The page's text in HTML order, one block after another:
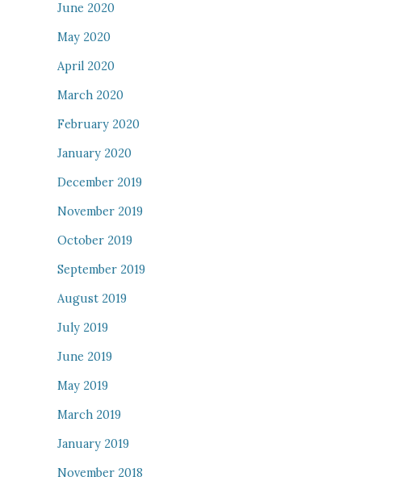
June 2020
May 2020
April 2020
March 2020
February 2020
January 2020
December 2019
November 2019
October 2019
September 2019
August 2019
July 2019
June 2019
May 2019
March 2019
January 2019
November 2018